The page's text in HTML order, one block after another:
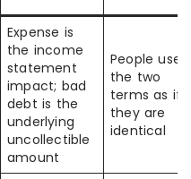
Expense is
the income
statement
impact; bad
debt is the
underlying
uncollectible
amount
People use
the two
terms as if
they are
identical